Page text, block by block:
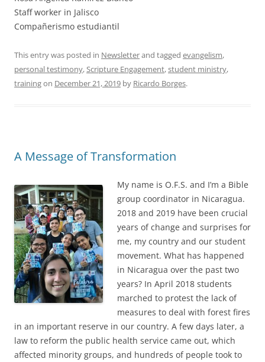
Staff worker in Jalisco
Compañerismo estudiantil
This entry was posted in Newsletterand tagged evangelism,
personal testimony,Scripture Engagement,student ministry,
trainingon December 21, 2019 by Ricardo Borges.
A Message of Transformation
My name is O.F.S. and I’m a Bible
group coordinator in Nicaragua.
2018 and 2019 have been crucial
years of change and surprises for
me, my country and our student
movement. What has happened
in Nicaragua over the past two
years? In April 2018 students
marched to protest the lack of
measures to deal with forest fires
in an important reserve in our country. A few days later, a
law to reform the public health service came out, which
affected minority groups, and hundreds of people took to